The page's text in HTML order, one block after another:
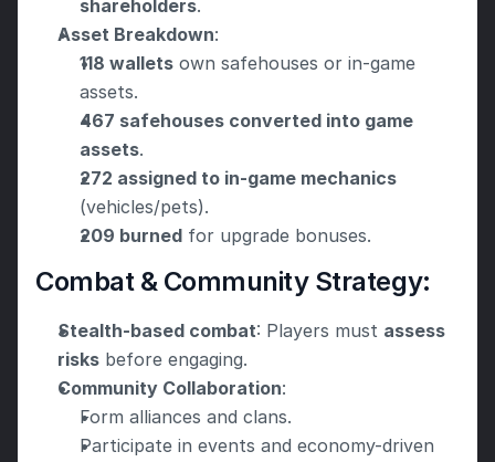
shareholders.
Asset Breakdown:
118 wallets own safehouses or in-game
assets.
467 safehouses converted into game
assets.
272 assigned to in-game mechanics
(vehicles/pets).
209 burned for upgrade bonuses.
Combat & Community Strategy:
Stealth-based combat: Players must assess
risks before engaging.
Community Collaboration:
Form alliances and clans.
Participate in events and economy-driven